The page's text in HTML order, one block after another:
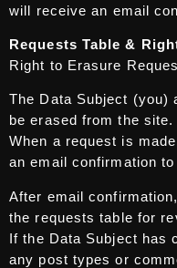
will receive an email
Requests Table &
Right to Erasure
The Data Subject (you)
be erased from the site.
When a request is
an email confirmation
After email
the requests table for
If the Data Subject has
any post types or